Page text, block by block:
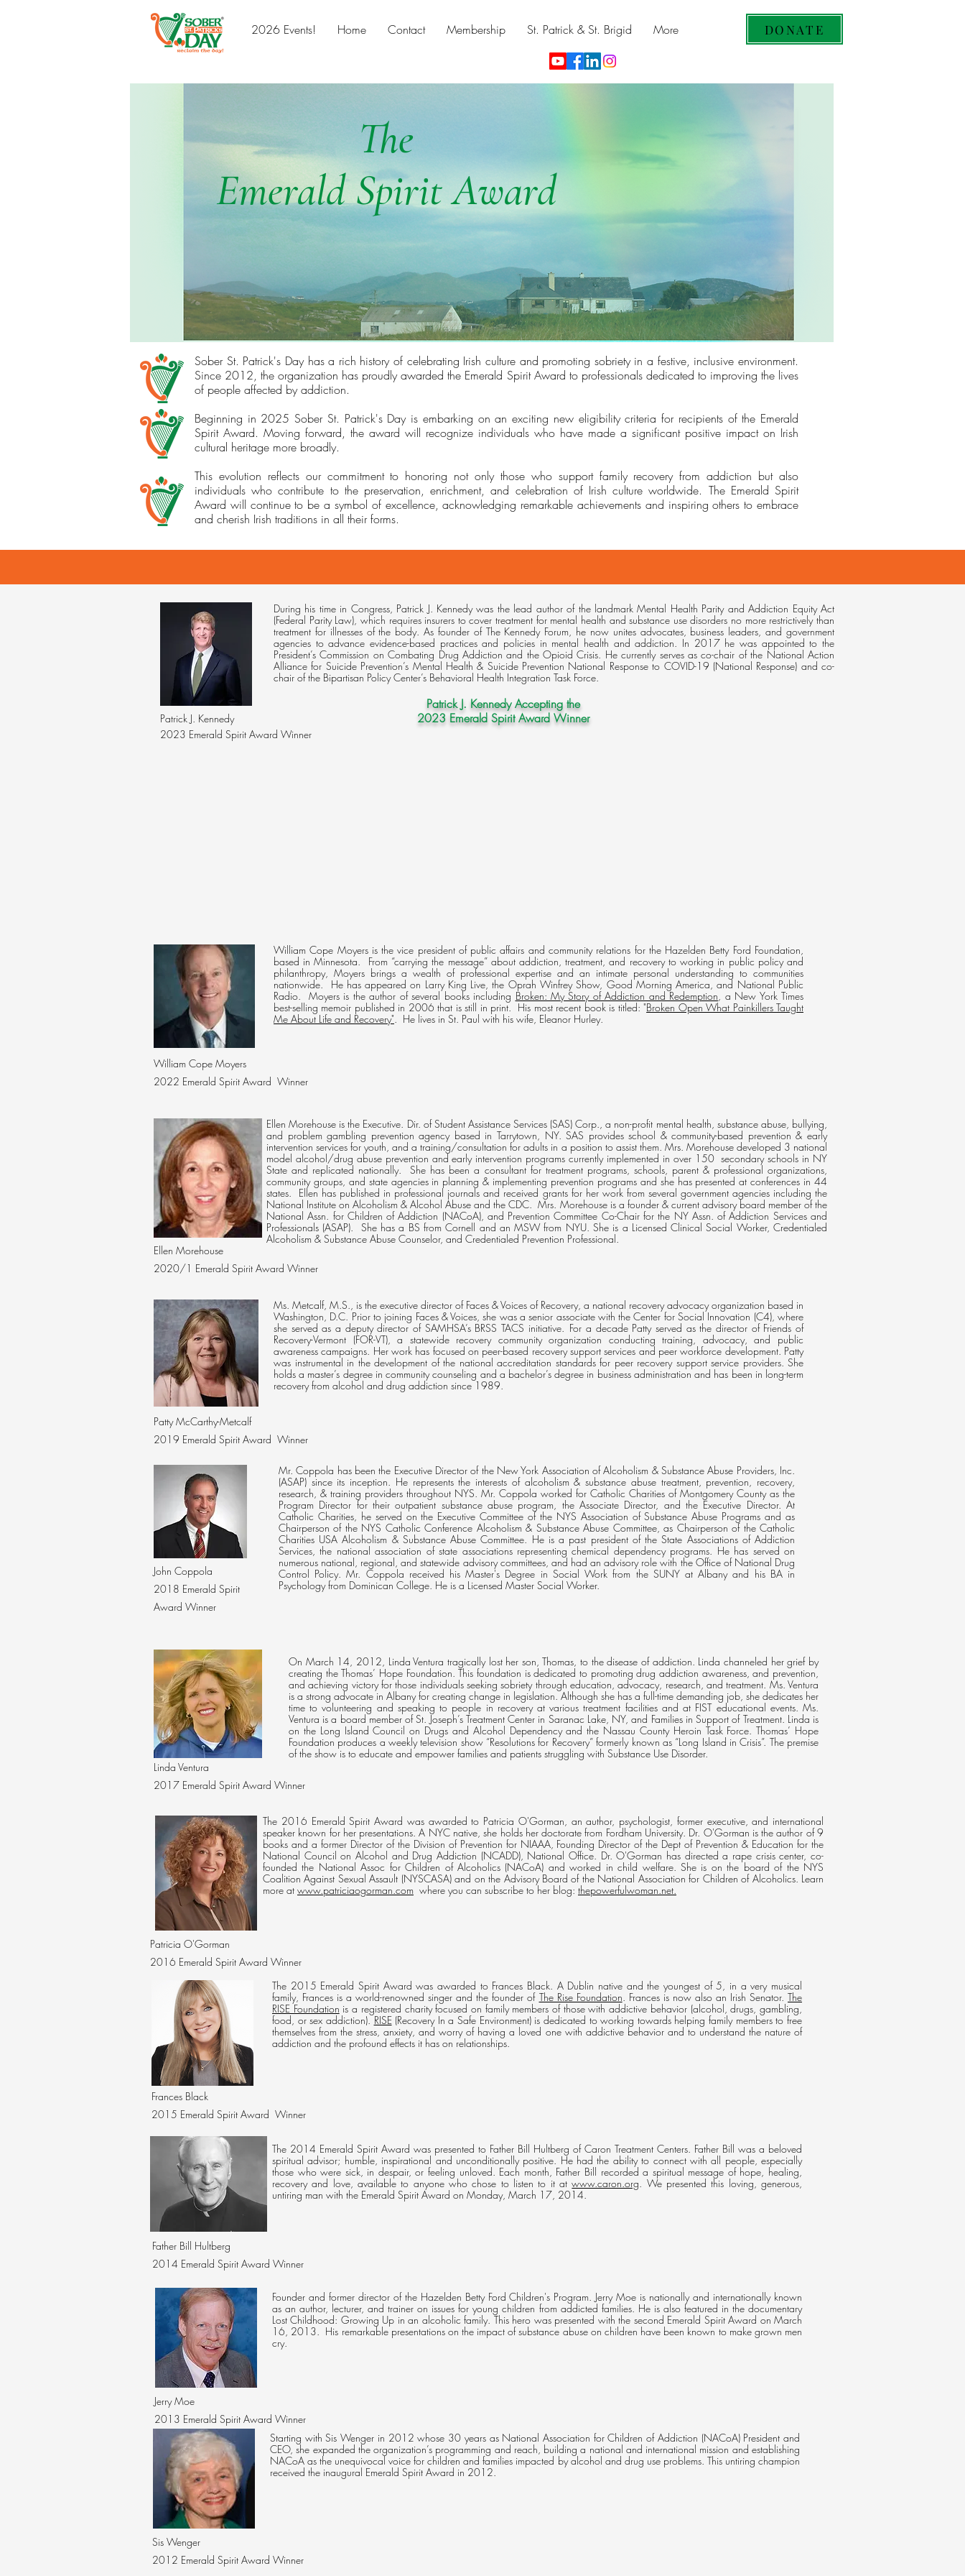
DONATE
2026 Events! Home Contact Membership St. Patrick & St. Brigid More
The
Emerald Spirit Award
Sober St. Patrick's Day has a rich history of celebrating Irish culture and promoting sobriety in a festive, inclusive environment.
Since 2012, the organization has proudly awarded the Emerald Spirit Award to professionals dedicated to improving the lives
of people affected by addiction.
Beginning in 2025 Sober St. Patrick's Day is embarking on an exciting new eligibility criteria for recipients of the Emerald
Spirit Award. Moving forward, the award will recognize individuals who have made a significant positive impact on Irish
cultural heritage more broadly.
This evolution reflects our commitment to honoring not only those who support family recovery from addiction but also
individuals who contribute to the preservation, enrichment, and celebration of Irish culture worldwide. The Emerald Spirit
Award will continue to be a symbol of excellence, acknowledging remarkable achievements and inspiring others to embrace
and cherish Irish traditions in all their forms.
During his time in Congress, Patrick J. Kennedy was the lead author of the landmark Mental Health Parity and Addiction Equity Act
(Federal Parity Law), which requires insurers to cover treatment for mental health and substance use disorders no more restrictively than
treatment for illnesses of the body. As founder of The Kennedy Forum, he now unites advocates, business leaders, and government
agencies to advance evidence-based practices and policies in mental health and addiction. In 2017 he was appointed to the
President’s Commission on Combating Drug Addiction and the Opioid Crisis. He currently serves as co-chair of the National Action
Alliance for Suicide Prevention’s Mental Health & Suicide Prevention National Response to COVID-19 (National Response) and co-
chair of the Bipartisan Policy Center’s Behavioral Health Integration Task Force.​
Patrick J. Kennedy
2023 Emerald Spirit Award Winner
Patrick J. Kennedy Accepting the
2023 Emerald Spirit Award Winner
William Cope Moyers is the vice president of public affairs and community relations for the Hazelden Betty Ford Foundation,
based in Minnesota. From “carrying the message” about addiction, treatment, and recovery to working in public policy and
philanthropy, Moyers brings a wealth of professional expertise and an intimate personal understanding to communities
nationwide. He has appeared on Larry King Live, the Oprah Winfrey Show, Good Morning America, and National Public
Radio. Moyers is the author of several books including Broken: My Story of Addiction and Redemption, a New York Times
best-selling memoir published in 2006 that is still in print. His most recent book is titled: "Broken Open What Painkillers Taught
Me About Life and Recovery". He lives in St. Paul with his wife, Eleanor Hurley.
William Cope Moyers
2022 Emerald Spirit Award Winner
Ellen Morehouse is the Executive. Dir. of Student Assistance Services (SAS) Corp., a non-profit mental health, substance abuse, bullying,
and problem gambling prevention agency based in Tarrytown, NY. SAS provides school & community-based prevention & early
intervention services for youth, and a training/consultation for adults in a position to assist them. Mrs. Morehouse developed 3 national
model alcohol/drug abuse prevention and early intervention programs currently implemented in over 150 secondary schools in NY
State and replicated nationally. She has been a consultant for treatment programs, schools, parent & professional organizations,
community groups, and state agencies in planning & implementing prevention programs and she has presented at conferences in 44
states. Ellen has published in professional journals and received grants for her work from several government agencies including the
National Institute on Alcoholism & Alcohol Abuse and the CDC. Mrs. Morehouse is a founder & current advisory board member of the
National Assn. for Children of Addiction (NACoA), and Prevention Committee Co-Chair for the NY Assn. of Addiction Services and
Professionals (ASAP). She has a BS from Cornell and an MSW from NYU. She is a Licensed Clinical Social Worker, Credentialed
Alcoholism & Substance Abuse Counselor, and Credentialed Prevention Professional.
Ellen Morehouse
2020/1 Emerald Spirit Award Winner
Ms. Metcalf, M.S., is the executive director of Faces & Voices of Recovery, a national recovery advocacy organization based in
Washington, D.C. Prior to joining Faces & Voices, she was a senior associate with the Center for Social Innovation (C4), where
she served as a deputy director of SAMHSA’s BRSS TACS initiative. For a decade Patty served as the director of Friends of
Recovery-Vermont (FOR-VT), a statewide recovery community organization conducting training, advocacy, and public
awareness campaigns. Her work has focused on peer-based recovery support services and peer workforce development. Patty
was instrumental in the development of the national accreditation standards for peer recovery support service providers. She
holds a master’s degree in community counseling and a bachelor’s degree in business administration and has been in long-term
recovery from alcohol and drug addiction since 1989.
Patty McCarthy-Metcalf
2019 Emerald Spirit Award Winner
Mr. Coppola has been the Executive Director of the New York Association of Alcoholism & Substance Abuse Providers, Inc.
(ASAP) since its inception. He represents the interests of alcoholism & substance abuse treatment, prevention, recovery,
research, & training providers throughout NYS. Mr. Coppola worked for Catholic Charities of Montgomery County as the
Program Director for their outpatient substance abuse program, the Associate Director, and the Executive Director. At
Catholic Charities, he served on the Executive Committee of the NYS Association of Substance Abuse Programs and as
Chairperson of the NYS Catholic Conference Alcoholism & Substance Abuse Committee, as Chairperson of the Catholic
Charities USA Alcoholism & Substance Abuse Committee. He is a past president of the State Associations of Addiction
Services, the national association of state associations representing chemical dependency programs. He has served on
numerous national, regional, and statewide advisory committees, and had an advisory role with the Office of National Drug
Control Policy. Mr. Coppola received his Master's Degree in Social Work from the SUNY at Albany and his BA in
Psychology from Dominican College. He is a Licensed Master Social Worker.
John Coppola
2018 Emerald Spirit
Award Winner
On March 14, 2012, Linda Ventura tragically lost her son, Thomas, to the disease of addiction. Linda channeled her grief by
creating the Thomas’ Hope Foundation. This foundation is dedicated to promoting drug addiction awareness, and prevention,
and achieving victory for those individuals seeking sobriety through education, advocacy, research, and treatment. Ms. Ventura
is a strong advocate in Albany for creating change in legislation. Although she has a full-time demanding job, she dedicates her
time to volunteering and speaking to people in recovery at various treatment facilities and at FIST educational events. Ms.
Ventura is a board member of St. Joseph’s Treatment Center in Saranac Lake, NY, and Families in Support of Treatment. Linda is
on the Long Island Council on Drugs and Alcohol Dependency and the Nassau County Heroin Task Force. Thomas’ Hope
Foundation produces a weekly television show “Resolutions for Recovery” formerly known as “Long Island in Crisis”. The premise
of the show is to educate and empower families and patients struggling with Substance Use Disorder.
Linda Ventura
2017 Emerald Spirit Award Winner
The 2016 Emerald Spirit Award was awarded to Patricia O'Gorman, an author, psychologist, former executive, and international
speaker known for her presentations. A NYC native, she holds her doctorate from Fordham University. Dr. O'Gorman is the author of 9
books and a former Director of the Division of Prevention for NIAAA, Founding Director of the Dept of Prevention & Education for the
National Council on Alcohol and Drug Addiction (NCADD), National Office. Dr. O'Gorman has directed a rape crisis center, co-
founded the National Assoc for Children of Alcoholics (NACoA) and worked in child welfare. She is on the board of the NYS
Coalition Against Sexual Assault (NYSCASA) and on the Advisory Board of the National Association for Children of Alcoholics. Learn
more at www.patriciaogorman.com where you can subscribe to her blog: thepowerfulwoman.net.
Patricia O'Gorman
2016 Emerald Spirit Award Winner
The 2015 Emerald Spirit Award was awarded to Frances Black. A Dublin native and the youngest of 5, in a very musical
family, Frances is a world-renowned singer and the founder of The Rise Foundation. Frances is now also an Irish Senator.The
RISE Foundation is a registered charity focused on family members of those with addictive behavior (alcohol, drugs, gambling,
food, or sex addiction).RISE(Recovery In a Safe Environment) is dedicated to working towards helping family members to free
themselves from the stress, anxiety, and worry of having a loved one with addictive behavior and to understand the nature of
addiction and the profound effects it has on relationships.
Frances Black
2015 Emerald Spirit Award Winner
The 2014 Emerald Spirit Award was presented to Father Bill Hultberg of Caron Treatment Centers. Father Bill was a beloved
spiritual advisor; humble, inspirational and unconditionally positive. He had the ability to connect with all people, especially
those who were sick, in despair, or feeling unloved. Each month, Father Bill recorded a spiritual message of hope, healing,
recovery and love, available to anyone who chose to listen to it atwww.caron.org. We presented this loving, generous,
untiring man with the Emerald Spirit Award on Monday, March 17, 2014.
Father Bill Hultberg
2014 Emerald Spirit Award Winner
Founder and former director of the Hazelden Betty Ford Children's Program. Jerry Moe is nationally and internationally known
as an author, lecturer, and trainer on issues for young children from addicted families. He is also featured in the documentary
Lost Childhood: Growing Up in an alcoholic family. This hero was presented with the second Emerald Spirit Award on March
16, 2013. His remarkable presentations on the impact of substance abuse on children have been known to make grown men
cry.
Jerry Moe
2013 Emerald Spirit Award Winner
Starting with Sis Wenger in 2012 whose 30 years as National Association for Children of Addiction (NACoA) President and
CEO, she expanded the organization’s programming and reach, building a national and international mission and establishing
NACoA as the unequivocal voice for children and families impacted by alcohol and drug use problems. This untiring champion
received the inaugural Emerald Spirit Award in 2012.
Sis Wenger
2012 Emerald Spirit Award Winner